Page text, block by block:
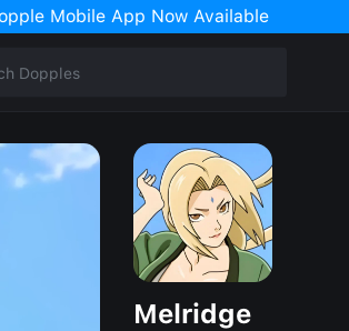
Mobile App Now Available
Melridge